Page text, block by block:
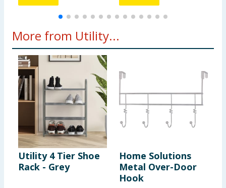
More from Utility...
Utility 4 Tier Shoe
Rack - Grey
Home Solutions
Metal Over-Door
Hook